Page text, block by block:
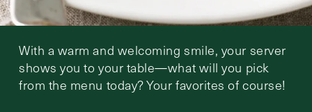
With a warm and welcoming smile, your server
shows you to your table—what will you pick
from the menu today? Your favorites of course!